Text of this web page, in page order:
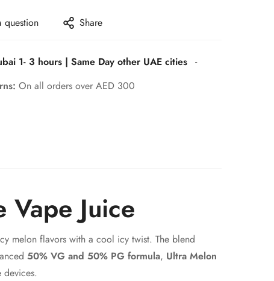
question Share
1- 3 hours | Same Day other UAE cities -
On all orders over AED 300
Juice
melon flavors with a cool icy twist. The blend
50% VG and 50% PG formula, Ultra Melon
devices.